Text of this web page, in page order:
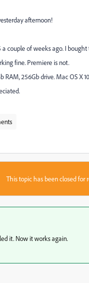
afternoon!
a couple of weeks ago. I
fine. Premiere is not.
RAM, 256Gb drive. Mac OS X
This topic has been closed for
it. Now it works again.